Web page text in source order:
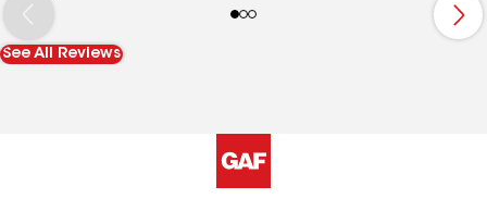
changes that were needed. We ended up needing
a few pieces of plywood replaced due to rotting.
The crew did an amazing job with clean up once
See All Reviews